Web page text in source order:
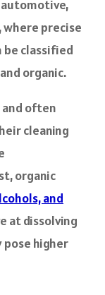
where precise
be classified
organic.
and often
cleaning
organic
and
at dissolving
higher